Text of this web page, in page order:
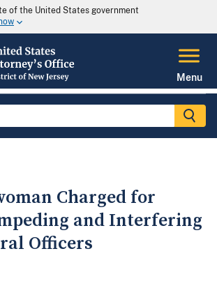
of the United States government
Menu
Charged for
and Interfering
Officers